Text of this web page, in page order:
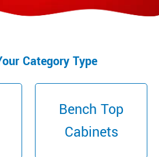
Category Type
Bench Top
Cabinets